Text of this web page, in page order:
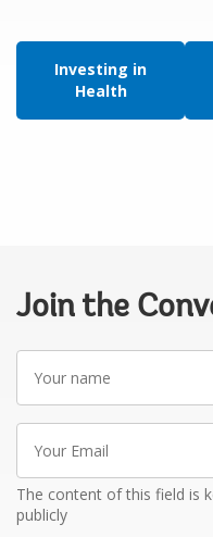
Investing in
Health
Join the
Your
name
Your
Email
The content of this field is
publicly